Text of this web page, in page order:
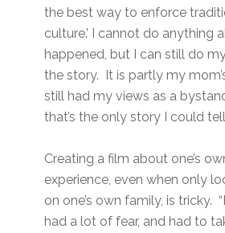
the best way to enforce
culture.’ I cannot do anything
happened, but I can still do
the story. It is partly my
still had my views as a
that’s the only story I could
Creating a film about one’s
experience, even when only
on one’s own family, is tricky.
had a lot of fear, and had to